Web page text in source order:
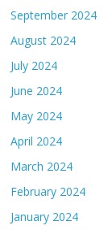
September 2024
August 2024
July 2024
June 2024
May 2024
April 2024
March 2024
February 2024
January 2024